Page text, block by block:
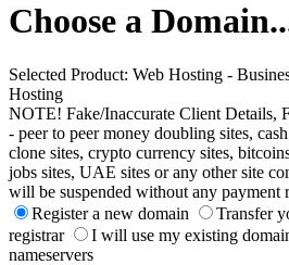
Choose a
Selected Product: Web Hosting -
Hosting
NOTE! Fake/Inaccurate Client Details,
- peer to peer money doubling sites,
clone sites, crypto currency sites,
jobs sites, UAE sites or any other site
will be suspended without any payment
Register a new domain
Transfer
registrar
I will use my existing
nameservers